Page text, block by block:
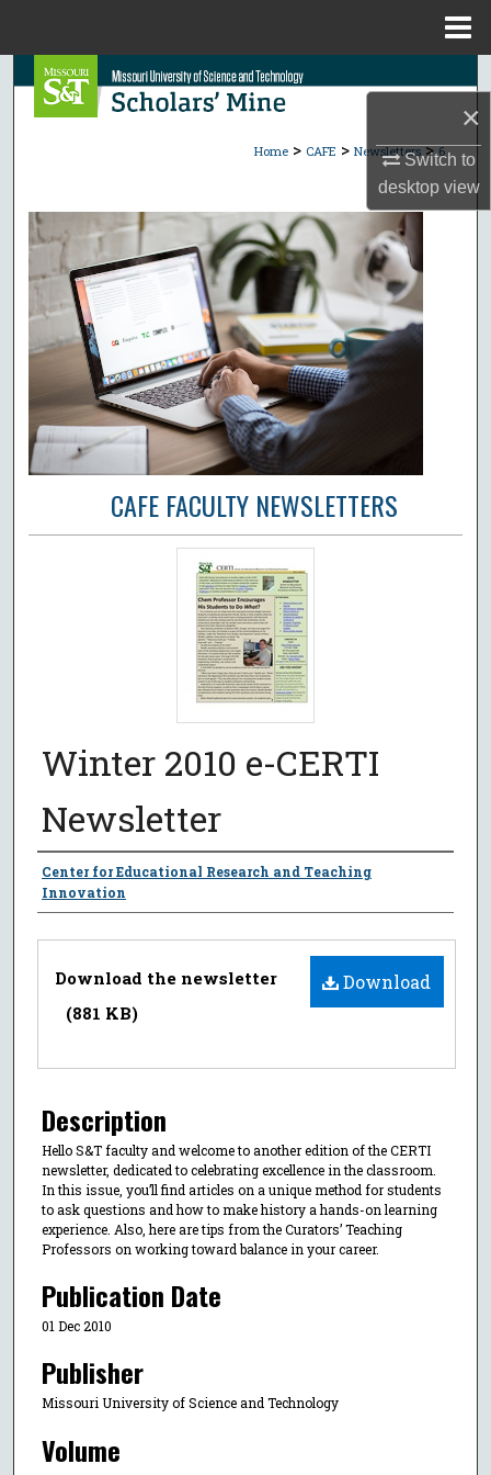
×
Switch to
desktopview
Search
About
Digital Commons Network™
Home > CAFE > Newsletters > 6
CAFE FACULTY NEWSLETTERS
Winter 2010 e-CERTI
Newsletter
Authors
Center for Educational Research and Teaching
Innovation
Files Download
Download the newsletter
(881 KB)
Description
Hello S&T faculty and welcome to another edition of the CERTI
newsletter, dedicated to celebrating excellence in the classroom.
In this issue, you’ll find articles on a unique method for students
to ask questions and how to make history a hands-on learning
experience. Also, here are tips from the Curators’ Teaching
Professors on working toward balance in your career.
Publication Date
01 Dec 2010
Publisher
Missouri University of Science and Technology
Volume